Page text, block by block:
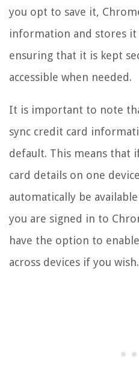
you opt to save it,
information and stores it
ensuring that it is kept
accessible when needed.
It is important to note
sync credit card
default. This means that
card details on one
automatically be
you are signed in to
have the option to
across devices if you wish.